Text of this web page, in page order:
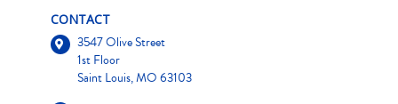
CONTACT
3547 Olive Street
1st Floor
Saint Louis, MO 63103